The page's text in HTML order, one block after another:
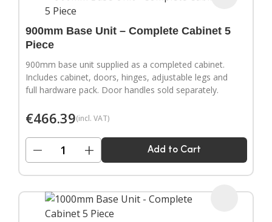
900mm Base Unit – Complete Cabinet 5
Piece
900mm base unit supplied as a completed cabinet.
Includes cabinet, doors, hinges, adjustable legs and
full hardware pack. Door handles sold separately.
€466.39(incl. VAT)
− + Add to Cart